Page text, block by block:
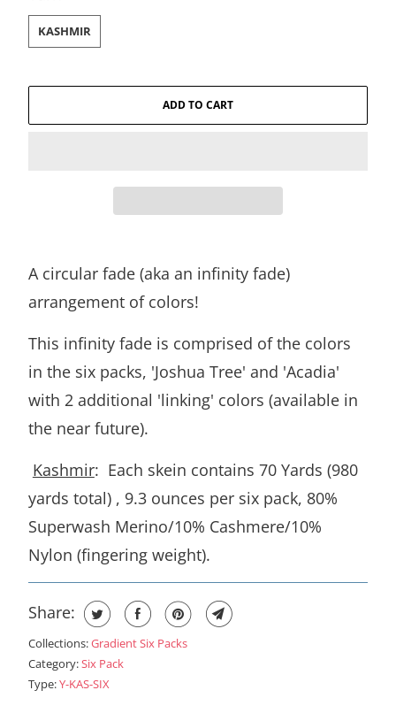
KASHMIR
ADD TO CART
A circular fade (aka an infinity fade)
arrangement of colors!
This infinity fade is comprised of the colors
in the six packs, 'Joshua Tree' and 'Acadia'
with 2 additional 'linking' colors (available in
the near future).
Kashmir: Each skein contains 70 Yards (980
yards total) , 9.3 ounces per six pack, 80%
Superwash Merino/10% Cashmere/10%
Nylon (fingering weight).
Share:
Collections:Gradient Six Packs
Category:Six Pack
Type:Y-KAS-SIX